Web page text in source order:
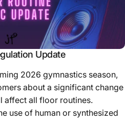
Update
2026 gymnastics season,
about a significant change
affect all floor routines.
use of human or synthesized